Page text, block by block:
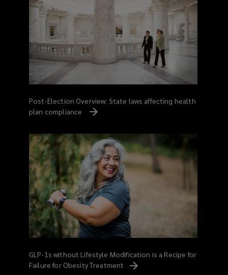
Post-Election Overview: State laws affecting health
plan compliance
GLP-1s without Lifestyle Modification is a Recipe for
Failure for ObesityTreatment